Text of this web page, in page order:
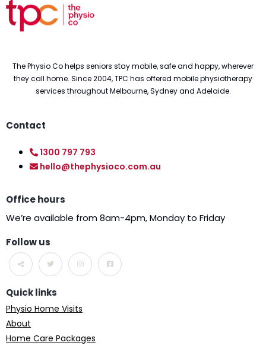
The Physio Co helps seniors stay mobile, safe and happy, wherever
they call home. Since 2004, TPC has offered mobile physiotherapy
services throughout Melbourne, Sydney and Adelaide.
Contact
1300 797 793
hello@thephysioco.com.au
Office hours
We’re available from 8am-4pm, Monday to Friday
Follow us
Quick links
Physio Home Visits
About
Home Care Packages